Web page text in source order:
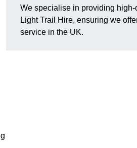
We specialise in providing
Light Trail Hire, ensuring we
service in the UK.